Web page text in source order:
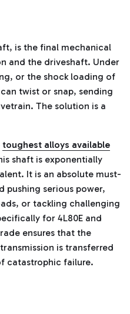
is the final mechanical
and the driveshaft. Under
or the shock loading of
twist or snap, sending
The solution is a
toughest alloys available
shaft is exponentially
It is an absolute must-
pushing serious power,
or tackling challenging
for 4L80E and
ensures that the
is transferred
catastrophic failure.